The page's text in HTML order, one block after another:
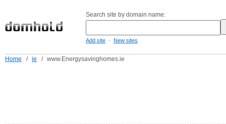
Search site by domain name:
Add site - New sites
Home / ie / www.Energysavinghomes.ie